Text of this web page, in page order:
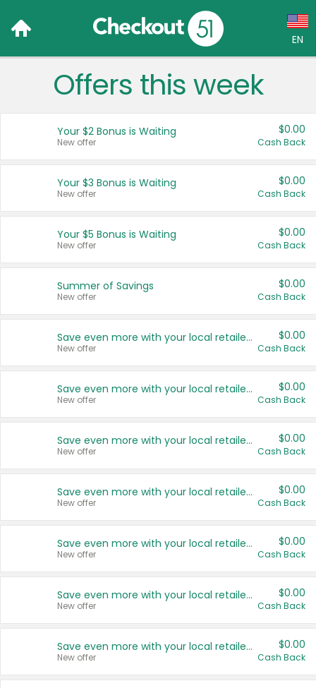
EN
Language:
Français (CA)
United States
Offers this week
Your $2 Bonus is Waiting
New offer
$0.00
Cash Back
Your $3 Bonus is Waiting
New offer
$0.00
Cash Back
Your $5 Bonus is Waiting
New offer
$0.00
Cash Back
Summer of Savings
New offer
$0.00
Cash Back
Save even more with your local retailers
New offer
$0.00
Cash Back
Save even more with your local retailers
New offer
$0.00
Cash Back
Save even more with your local retailers
New offer
$0.00
Cash Back
Save even more with your local retailers
New offer
$0.00
Cash Back
Save even more with your local retailers
New offer
$0.00
Cash Back
Save even more with your local retailers
New offer
$0.00
Cash Back
Save even more with your local retailers
New offer
$0.00
Cash Back